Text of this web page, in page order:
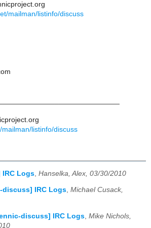
mailman/listinfo/discuss
listinfo/discuss
Logs Hanselka, Alex, 03/30/2010
discuss] IRC Logs, Michael Cusack,
discuss] IRC Logs Mike Nichols,